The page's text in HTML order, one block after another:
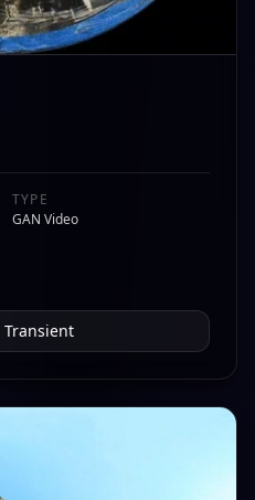
TYPE
GAN Video
Transient